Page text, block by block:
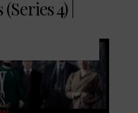
4) |
been fans of
way back in the